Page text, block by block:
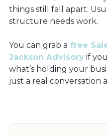
things still fall apart.
structure needs work.
You can grab a free
Jackson Advisory if
what’s holding your
just a real conversation